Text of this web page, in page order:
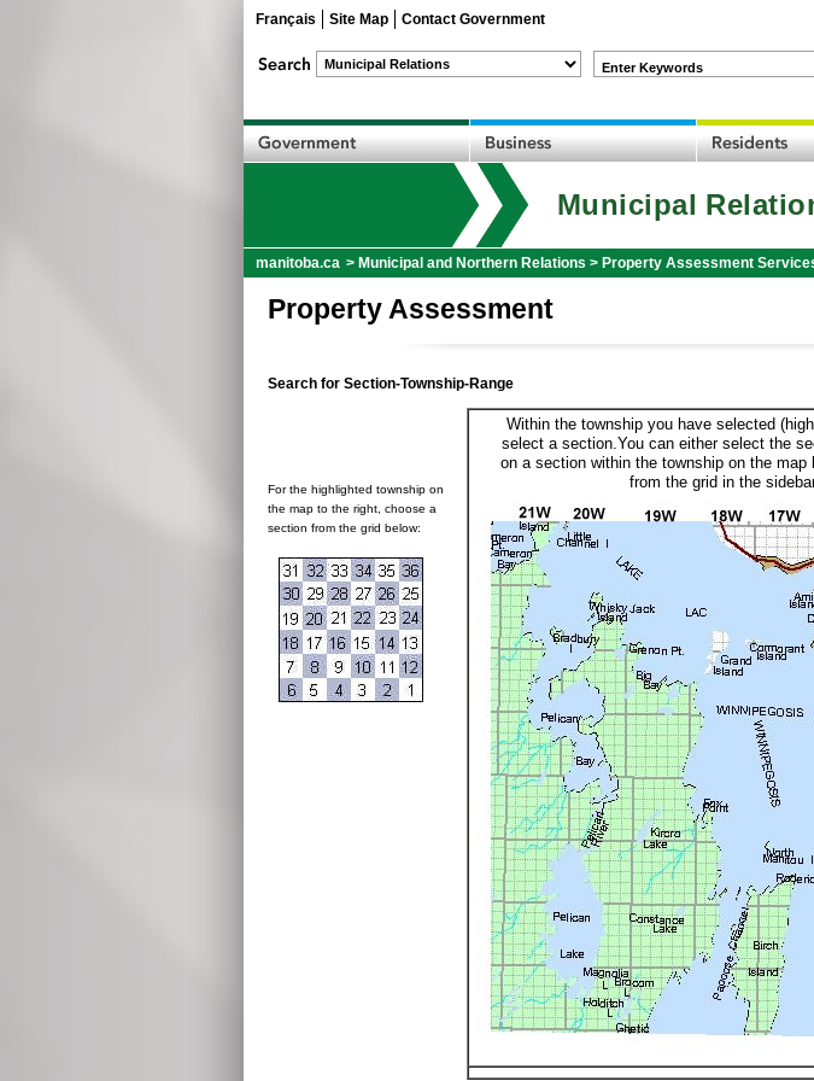
Français Site Map Contact Government
Enter Keywords
Municipal
manitoba.ca > Municipal and Northern Relations > Property Assessment
Property Assessment
Search for Section-Township-Range
For the highlighted township on
the map to the right, choose a
section from the grid below:
Within the township you have selected
select a section.You can either select the
on a section within the township on the
from the grid in the